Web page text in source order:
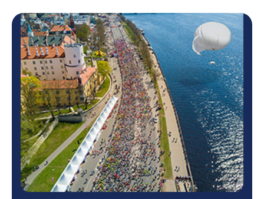
Coastal and Offshore
Security
Coastal and Offshore
Security
The Skystar™ aerostat system can be an essential
solution for Coastal and offshore security, with high-
altitude coverage of the area and full-time
observation of 360 degrees.
Learn more